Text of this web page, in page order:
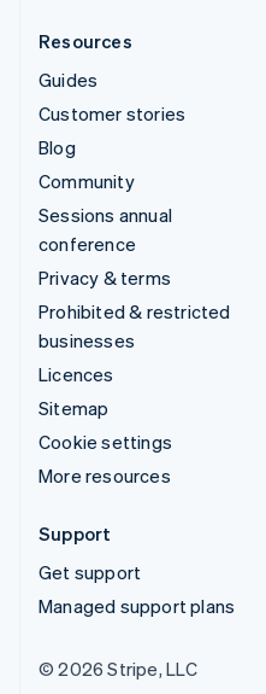
Resources
Guides
Customer stories
Blog
Community
Sessions annual
conference
Privacy & terms
Prohibited & restricted
businesses
Licences
Sitemap
Cookie settings
More resources
Support
Get support
Managed support plans
© 2026 Stripe, LLC